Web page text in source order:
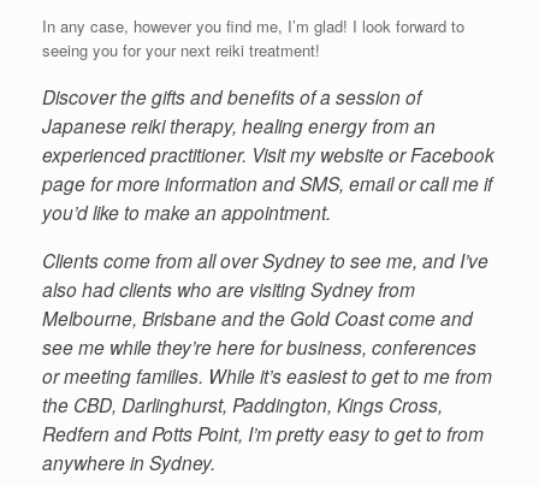
In any case, however you find me, I’m glad! I look forward to
seeing you for your next reiki treatment!
Discover the gifts and benefits of a session of
Japanese reiki therapy, healing energy from an
experienced practitioner. Visit my website or Facebook
page for more information and SMS, email or call me if
you’d like to make an appointment.
Clients come from all over Sydney to see me, and I’ve
also had clients who are visiting Sydney from
Melbourne, Brisbane and the Gold Coast come and
see me while they’re here for business, conferences
or meeting families. While it’s easiest to get to me from
the CBD, Darlinghurst, Paddington, Kings Cross,
Redfern and Potts Point, I’m pretty easy to get to from
anywhere in Sydney.